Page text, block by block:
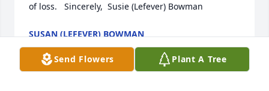
of loss.   Sincerely,  Susie (Lefever) Bowman
SUSAN (LEFEVER) BOWMAN
Aug 04, 2025
Send Flowers Plant A Tree